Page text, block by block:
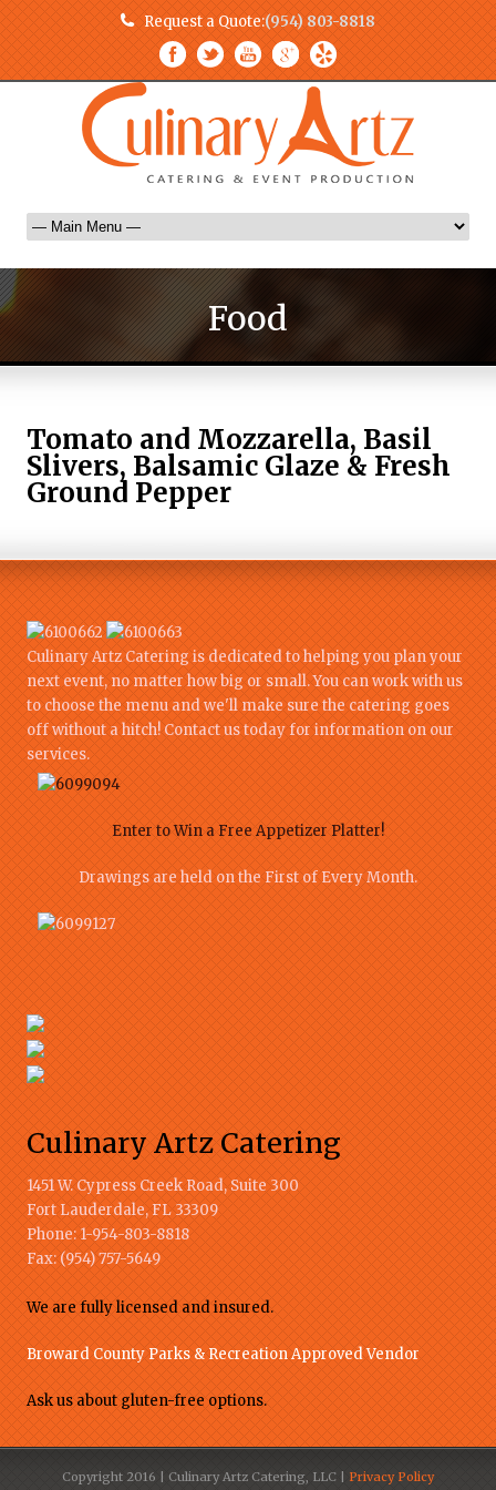
Request a Quote:(954) 803-8818
Food
Tomato and Mozzarella, Basil
Slivers, Balsamic Glaze & Fresh
Ground Pepper
Culinary Artz Catering is dedicated to helping you plan your
next event, no matter how big or small. You can work with us
to choose the menu and we'll make sure the catering goes
off without a hitch! Contact us today for information on our
services.
Enter to Win a Free Appetizer Platter!
Drawings are held on the First of Every Month.
Culinary Artz Catering
1451 W. Cypress Creek Road, Suite 300
Fort Lauderdale,FL33309
Phone:1-954-803-8818
Fax:(954) 757-5649
We are fully licensed and insured.
Broward County Parks & Recreation Approved Vendor
Ask us about gluten-free options.
Copyright 2016 | Culinary Artz Catering, LLC | Privacy Policy